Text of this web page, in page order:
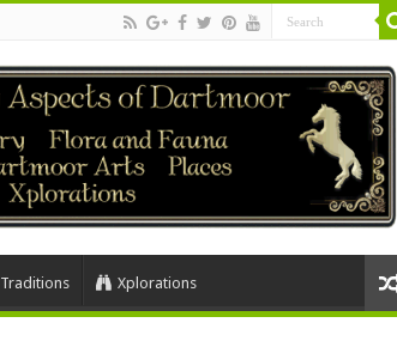
Traditions Xplorations